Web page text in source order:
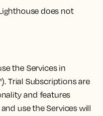
does not
the Services in
Trial Subscriptions are
and features
use the Services will